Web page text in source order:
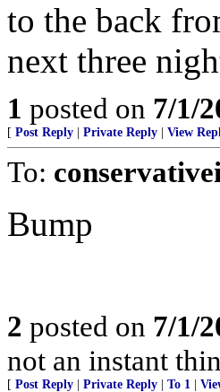
to the back
next three
1 posted on 7/1/
[ Post Reply Private Reply View
To:
Bump
2 posted on 7/1/
not an instant
[ Post Reply Private Reply To 1